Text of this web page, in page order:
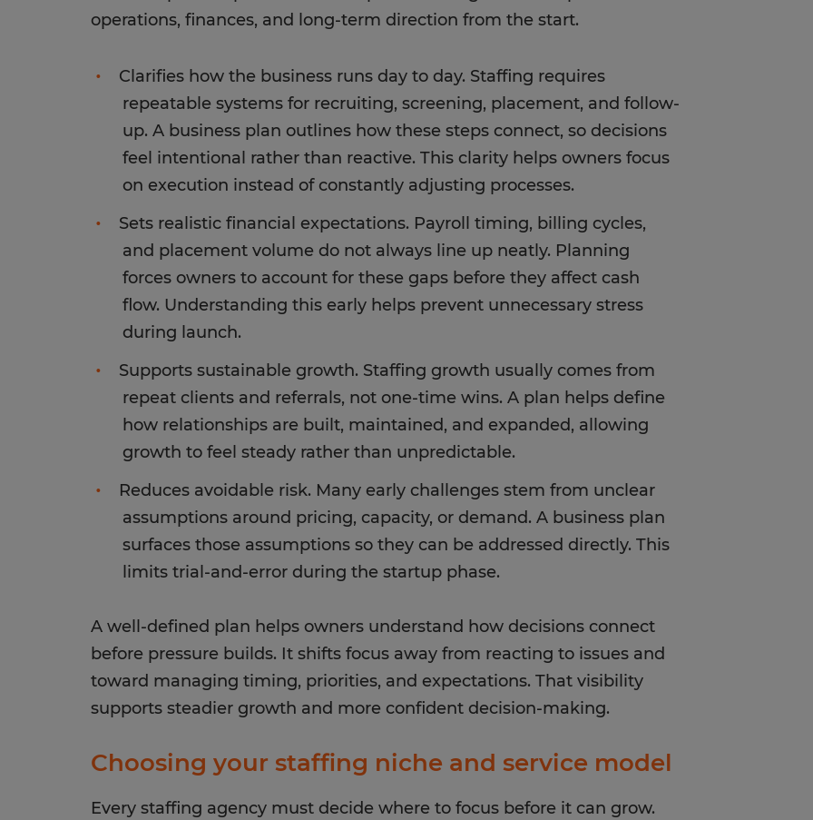
operations, finances, and long-term direction from the start.
Clarifies how the business runs day to day. Staffing requires
repeatable systems for recruiting, screening, placement, and follow-
up. A business plan outlines how these steps connect, so decisions
feel intentional rather than reactive. This clarity helps owners focus
on execution instead of constantly adjusting processes.
Sets realistic financial expectations. Payroll timing, billing cycles,
and placement volume do not always line up neatly. Planning
forces owners to account for these gaps before they affect cash
flow. Understanding this early helps prevent unnecessary stress
during launch.
Supports sustainable growth. Staffing growth usually comes from
repeat clients and referrals, not one-time wins. A plan helps define
how relationships are built, maintained, and expanded, allowing
growth to feel steady rather than unpredictable.
Reduces avoidable risk. Many early challenges stem from unclear
assumptions around pricing, capacity, or demand. A business plan
surfaces those assumptions so they can be addressed directly. This
limits trial-and-error during the startup phase.
A well-defined plan helps owners understand how decisions connect
before pressure builds. It shifts focus away from reacting to issues and
toward managing timing, priorities, and expectations. That visibility
supports steadier growth and more confident decision-making.
Choosing your staffing niche and service model
Every staffing agency must decide where to focus before it can grow.